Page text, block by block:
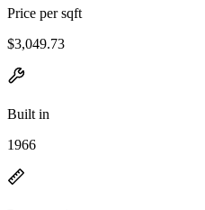
Price per sqft
$3,049.73
Built in
1966